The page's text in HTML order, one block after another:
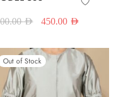
AED
Original price
900.00 AED.
450.00 AED
450.00
Out of Stock